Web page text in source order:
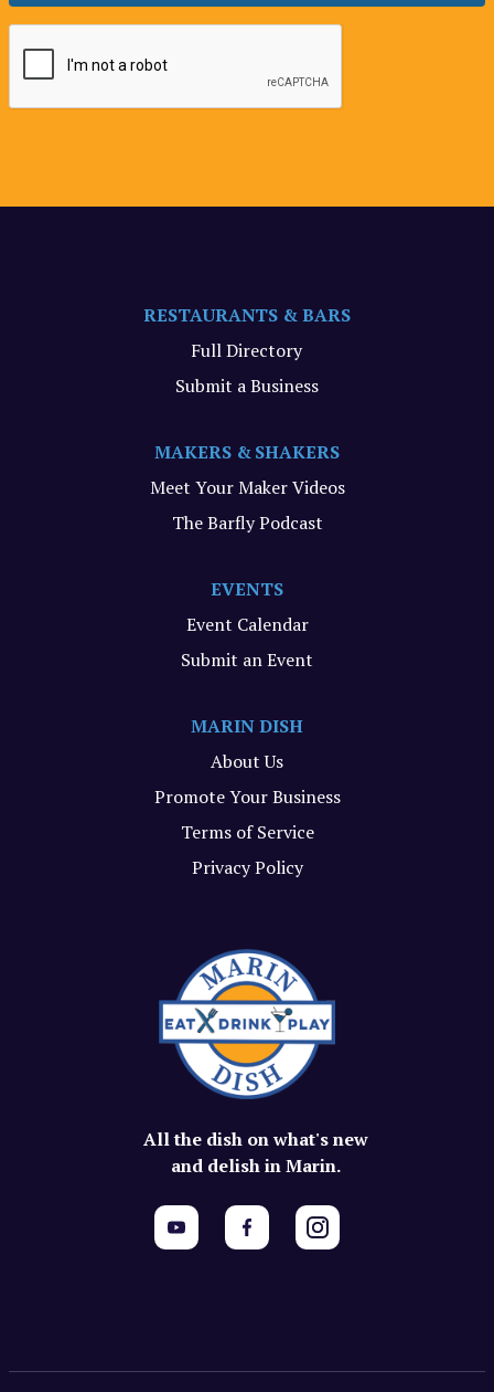
All the dish on what's new
and delish in Marin.
RESTAURANTS & BARS
Full Directory
Submit a Business
MAKERS & SHAKERS
Meet Your Maker Videos
The Barfly Podcast
EVENTS
Event Calendar
Submit an Event
MARIN DISH
About Us
Promote Your Business
Terms of Service
Privacy Policy